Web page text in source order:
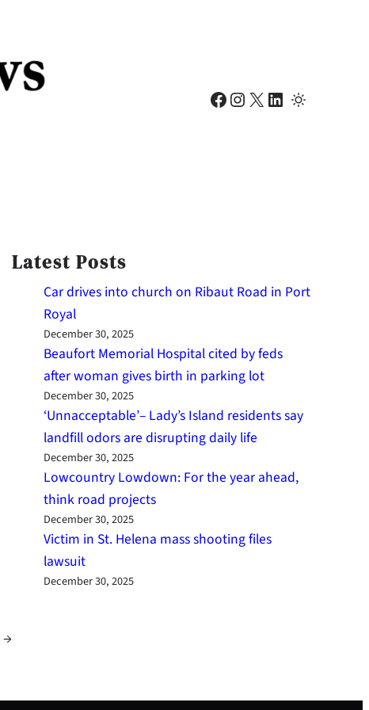
Facebook Instagram X LinkedIn
→
Latest Posts
Car drives into church on Ribaut Road in Port
Royal
December 30, 2025
Beaufort Memorial Hospital cited by feds
after woman gives birth in parking lot
December 30, 2025
‘Unnacceptable’– Lady’s Island residents say
landfill odors are disrupting daily life
December 30, 2025
Lowcountry Lowdown: For the year ahead,
think road projects
December 30, 2025
Victim in St. Helena mass shooting files
lawsuit
December 30, 2025